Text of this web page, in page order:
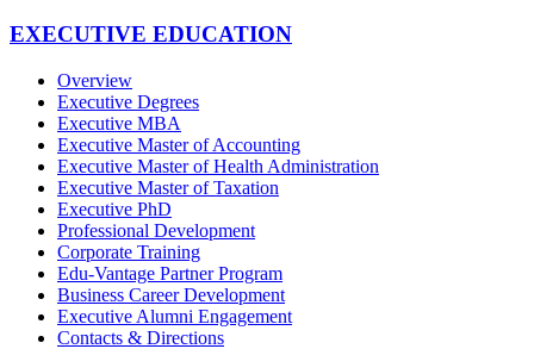
EXECUTIVE EDUCATION
Overview
Executive Degrees
Executive MBA
Executive Master of Accounting
Executive Master of Health Administration
Executive Master of Taxation
Executive PhD
Professional Development
Corporate Training
Edu-Vantage Partner Program
Business Career Development
Executive Alumni Engagement
Contacts & Directions